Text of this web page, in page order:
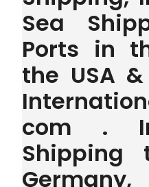
Sea
Ports in
the USA
com .
Shipping